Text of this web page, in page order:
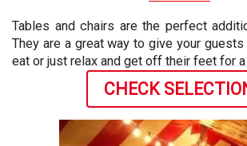
Tables and chairs are the perfect
They are a great way to give your
eat or just relax and get off their feet for a
CHECK